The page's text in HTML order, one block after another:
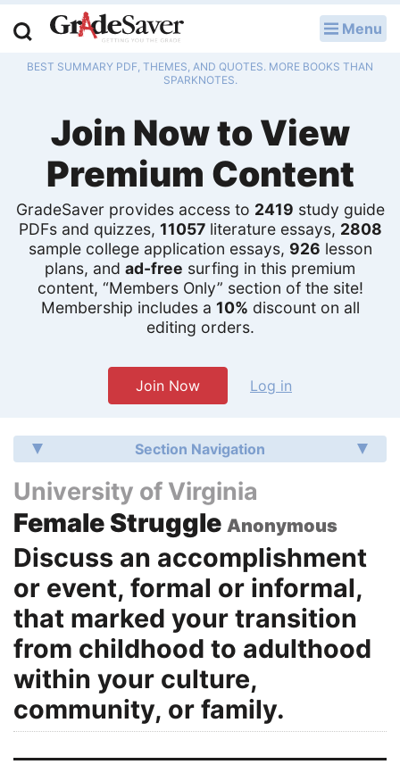
Menu
BEST SUMMARY PDF, THEMES, AND QUOTES. MORE BOOKS THAN
SPARKNOTES.
Join Now to View
Premium Content
GradeSaver provides access to 2419 study guide
PDFs and quizzes, 11057literature essays, 2808
sample college application essays, 926 lesson
plans, and ad-free surfing in this premium
content, “Members Only” section of the site!
Membership includes a 10% discount on all
editing orders.
Join Now Log in
Section Navigation
University of Virginia
Female Struggle Anonymous
Discuss an accomplishment
or event, formal or informal,
that marked your transition
from childhood to adulthood
within your culture,
community, or family.
Study Guides
Q & A
Lesson Plans
Essay Editing Services
Literature Essays
College Application Essays
Textbook Answers
Writing Help